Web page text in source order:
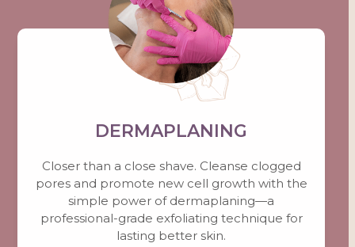
DERMAPLANING
Closer than a close shave. Cleanse clogged
pores and promote new cell growth with the
simple power of dermaplaning—a
professional-grade exfoliating technique for
lasting better skin.